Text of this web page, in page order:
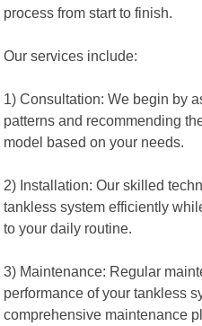
process from start to finish.
Our services include:
1) Consultation: We begin by
patterns and recommending
model based on your needs.
2) Installation: Our skilled
tankless system efficiently
to your daily routine.
3) Maintenance: Regular
performance of your tankless
comprehensive maintenance